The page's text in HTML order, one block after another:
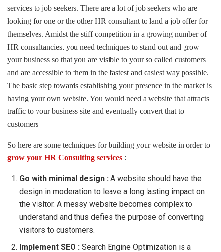
services to job seekers. There are a lot of job seekers who are
looking for one or the other HR consultant to land a job offer for
themselves. Amidst the stiff competition in a growing number of
HR consultancies, you need techniques to stand out and grow
your business so that you are visible to your so called customers
and are accessible to them in the fastest and easiest way possible.
The basic step towards establishing your presence in the market is
having your own website. You would need a website that attracts
traffic to your business site and eventually convert that to
customers
So here are some techniques for building your website in order to
grow your HR Consulting services :
Go with minimal design : A website should have the
design in moderation to leave a long lasting impact on
the visitor. A messy website becomes complex to
understand and thus defies the purpose of converting
visitors to customers.
Implement SEO : Search Engine Optimization is a